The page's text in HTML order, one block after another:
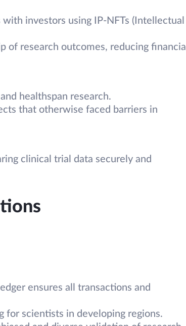
investors using IP-NFTs (Intellectual
of research outcomes, reducing financial
healthspan research.
that otherwise faced barriers in
clinical trial data securely and
ensures all transactions and
for scientists in developing regions.